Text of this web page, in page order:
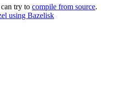
try to compile from source.
using Bazelisk